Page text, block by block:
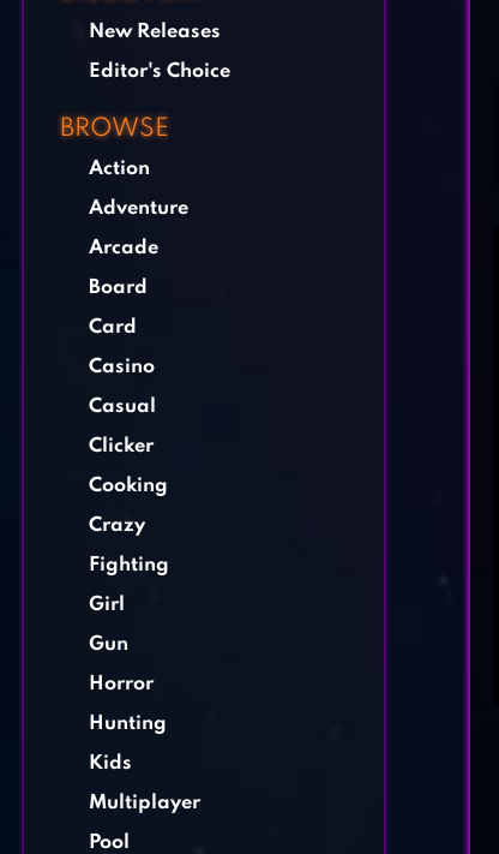
New Releases
Editor's Choice
BROWSE
Action
Adventure
Arcade
Board
Card
Casino
Casual
Clicker
Cooking
Crazy
Fighting
Girl
Gun
Horror
Hunting
Kids
Multiplayer
Pool